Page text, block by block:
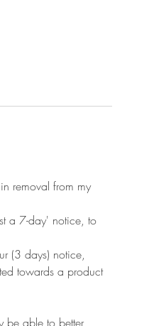
removal from my
a 7-day' notice, to
(3 days) notice,
towards a product
be able to better